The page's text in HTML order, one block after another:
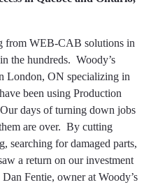
from WEB-CAB solutions in
the hundreds. Woody’s
London, ON specializing in
been using Production
days of turning down jobs
are over. By cutting
searching for damaged parts,
a return on our investment
Fentie, owner at Woody’s